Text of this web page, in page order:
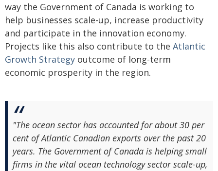
way the Government of Canada is working to
help businesses scale-up, increase productivity
and participate in the innovation economy.
Projects like this also contribute to the Atlantic
Growth Strategy outcome of long-term
economic prosperity in the region.
"The ocean sector has accounted for about 30 per
cent of Atlantic Canadian exports over the past 20
years. The Government of Canada is helping small
firms in the vital ocean technology sector scale-up,